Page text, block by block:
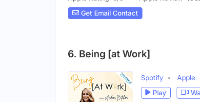
Get Email Contact
6. Being [at Work]
Spotify Apple
Play